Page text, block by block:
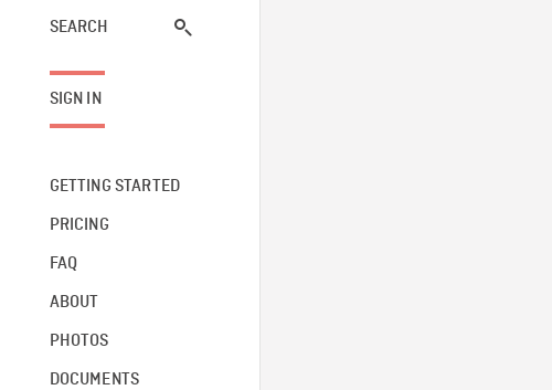
SEARCH
SIGN IN
GETTING STARTED
PRICING
FAQ
ABOUT
PHOTOS
DOCUMENTS